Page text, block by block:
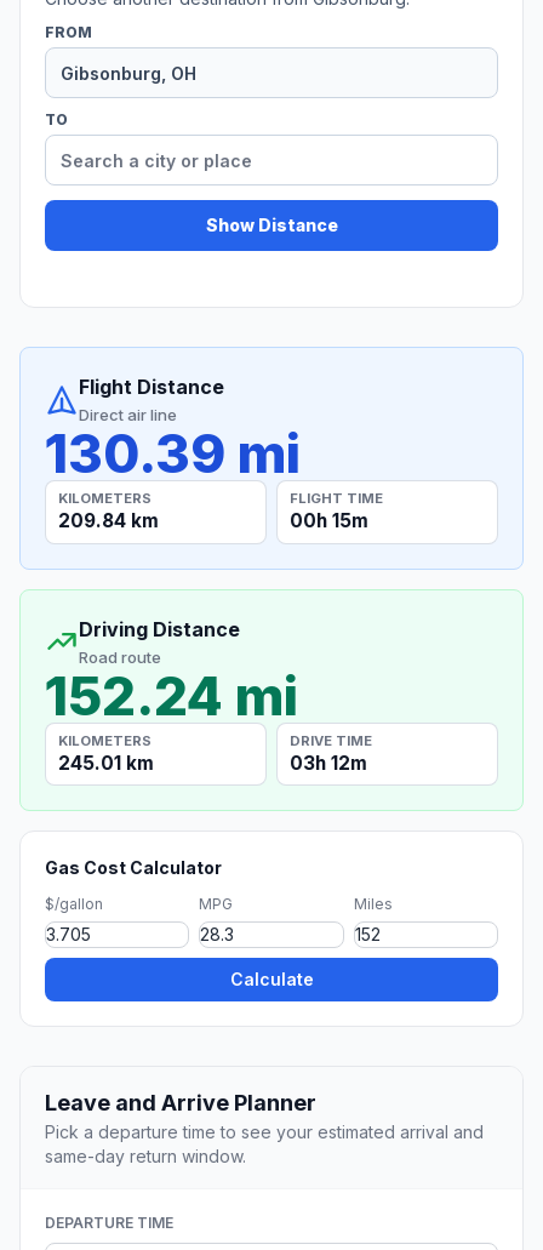
FROM
TO
Show Distance
Flight Distance
Direct air line
130.39 mi
KILOMETERS
209.84 km
FLIGHT TIME
00h 15m
Driving Distance
Road route
152.24 mi
KILOMETERS
245.01 km
DRIVE TIME
03h 12m
Gas Cost Calculator
$/gallon MPG Miles
Calculate
Leave and Arrive Planner
Pick a departure time to see your estimated arrival and
same-day return window.
DEPARTURE TIME